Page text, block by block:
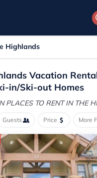
Highlands
Vacation
in/Ski-out Homes
PLACES TO RENT IN THE
Guests Price More